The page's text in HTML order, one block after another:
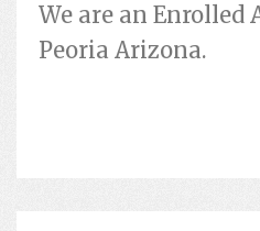
We are an Enrolled
Peoria Arizona.